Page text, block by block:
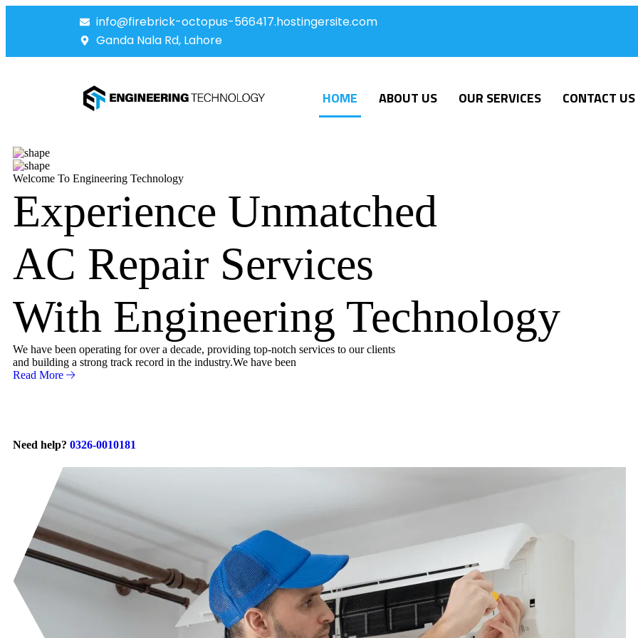
info@firebrick-octopus-566417.hostingersite.com
Ganda Nala Rd, Lahore
HOME ABOUT US OUR SERVICES CONTACT US
Welcome To Engineering Technology
Experience Unmatched
AC Repair Services
With Engineering Technology
We have been operating for over a decade, providing top-notch services to our clients
and building a strong track record in the industry.We have been
Read More
Need help? 0326-0010181